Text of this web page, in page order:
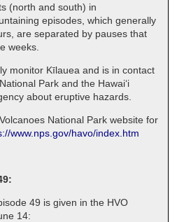
(north and south) in
episodes, which generally
are separated by pauses that
weeks.
monitor Kīlauea and is in contact
Park and the Hawai‘i
about eruptive hazards.
National Park website for
www.nps.gov/havo/index.htm
49 is given in the HVO
14: